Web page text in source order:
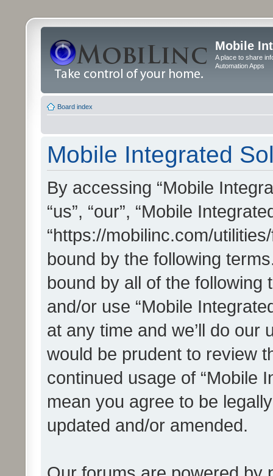
Mobile
A place to share
Automation Apps
Board index
Mobile Integrated
By accessing “Mobile
“us”, “our”, “Mobile
“https://mobilinc.com/
bound by the following
bound by all of the
and/or use “Mobile
at any time and we’ll do our
would be prudent to review
continued usage of “Mobile
mean you agree to be
updated and/or amended.